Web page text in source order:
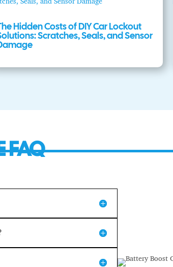
Hidden Costs of DIY Car Lockout
Scratches, Seals, and Sensor
FAQ